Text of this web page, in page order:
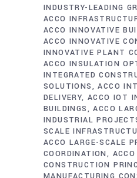
INDUSTRY-LEADING
ACCO
ACCO INNOVATIVE
ACCO INNOVATIVE
INNOVATIVE PLANT
ACCO INSULATION
INTEGRATED
SOLUTIONS
ACCO
DELIVERY ACCO IOT
BUILDINGS
ACCO
INDUSTRIAL
SCALE
ACCO LARGE-SCALE
COORDINATION
CONSTRUCTION